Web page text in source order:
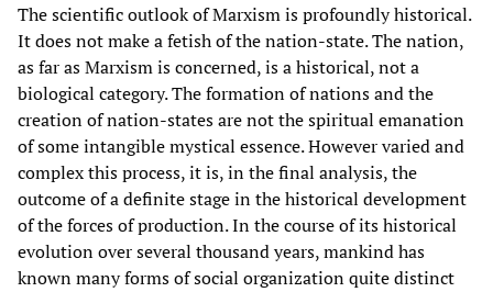
The scientific outlook of Marxism is profoundly historical.
It does not make a fetish of the nation-state. The nation,
as far as Marxism is concerned, is a historical, not a
biological category. The formation of nations and the
creation of nation-states are not the spiritual emanation
of some intangible mystical essence. However varied and
complex this process, it is, in the final analysis, the
outcome of a definite stage in the historical development
of the forces of production. In the course of its historical
evolution over several thousand years, mankind has
known many forms of social organization quite distinct